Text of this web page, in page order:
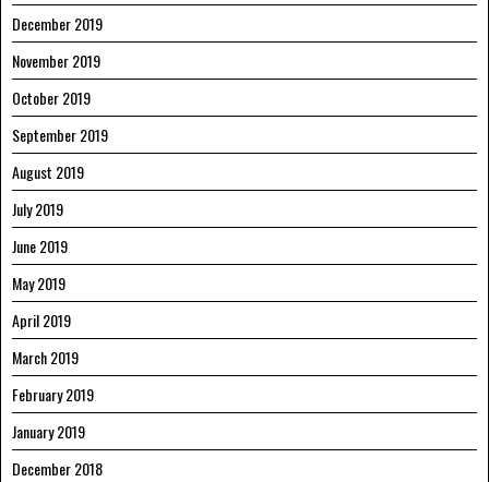
December 2019
November 2019
October 2019
September 2019
August 2019
July 2019
June 2019
May 2019
April 2019
March 2019
February 2019
January 2019
December 2018